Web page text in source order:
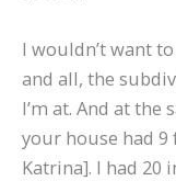
I wouldn’t want
and all, the
I’m at. And at
your house had
Katrina]. I had 20